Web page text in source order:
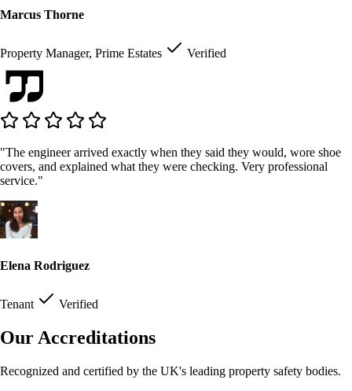
Marcus Thorne
Property Manager, Prime Estates Verified
"The engineer arrived exactly when they said they would, wore shoe
covers, and explained what they were checking. Very professional
service."
Elena Rodriguez
Tenant Verified
Our Accreditations
Recognized and certified by the UK's leading property safety bodies.